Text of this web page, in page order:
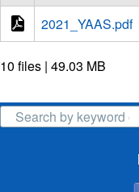
2021_YAAS.pdf
10 files | 49.03 MB
Search